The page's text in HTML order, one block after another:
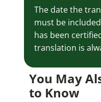
The date the
must be
has been
translation is
You May
to Know